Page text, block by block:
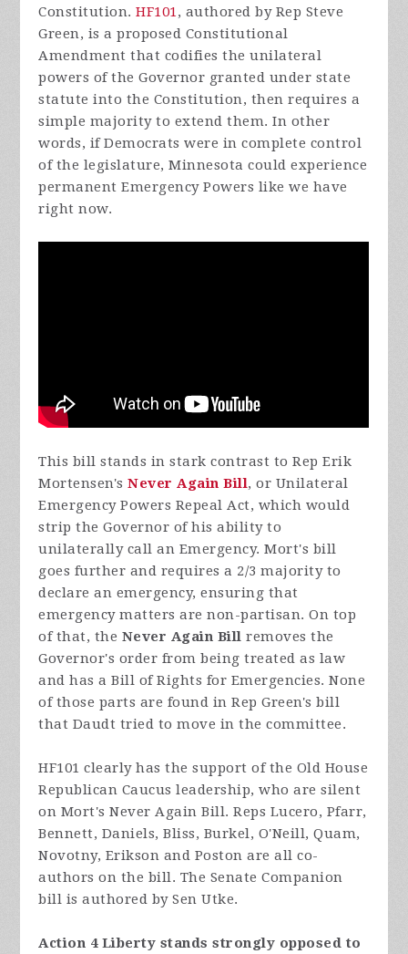
Constitution.HF101, authored by Rep Steve
Green, is a proposed Constitutional
Amendment that codifies the unilateral
powers of the Governor granted under state
statute into the Constitution, then requires a
simple majority to extend them. In other
words, if Democrats were in complete control
of the legislature, Minnesota could experience
permanent Emergency Powers like we have
right now.
This bill stands in stark contrast to Rep Erik
Mortensen'sNever Again Bill, or Unilateral
Emergency Powers Repeal Act, which would
strip the Governor of his ability to
unilaterally call an Emergency. Mort's bill
goes further and requires a 2/3 majority to
declare an emergency, ensuring that
emergency matters are non-partisan. On top
of that, the Never Again Bill removes the
Governor's order from being treated as law
and has a Bill of Rights for Emergencies. None
of those parts are found in Rep Green's bill
that Daudt tried to move in the committee.
HF101 clearly has the support of the Old House
Republican Caucus leadership, who are silent
on Mort's Never Again Bill. Reps Lucero, Pfarr,
Bennett, Daniels, Bliss, Burkel, O'Neill, Quam,
Novotny, Erikson and Poston are all co-
authors on the bill. The Senate Companion
bill is authored by Sen Utke.
Action 4 Liberty stands strongly opposed to